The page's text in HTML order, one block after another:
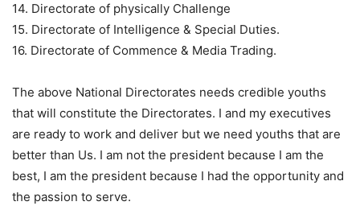
14. Directorate of physically Challenge
15. Directorate of Intelligence & Special Duties.
16. Directorate of Commence & Media Trading.
The above National Directorates needs credible youths
that will constitute the Directorates. I and my executives
are ready to work and deliver but we need youths that are
better than Us. I am not the president because I am the
best, I am the president because I had the opportunity and
the passion to serve.